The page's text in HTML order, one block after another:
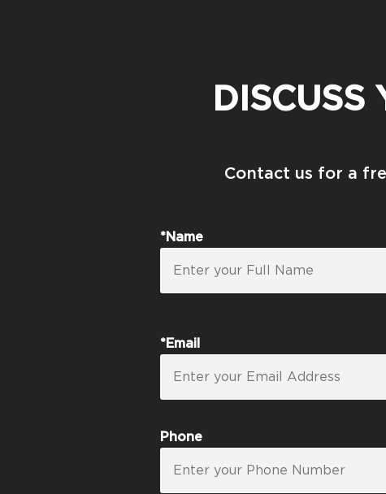
DISCUSS
Contact us for a
*Name
*Email
Phone